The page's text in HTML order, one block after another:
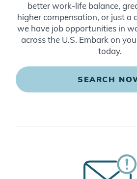
better work-life balance,
higher compensation, or just a
we have job opportunities in
across the U.S. Embark on
today.
SEARCH